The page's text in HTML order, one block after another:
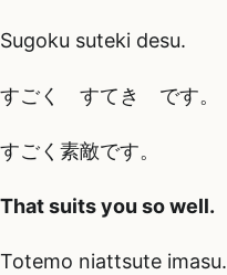
Sugoku suteki desu.
すごく すてき です。
すごく素敵です。
That suits you so well.
Totemo niattsute imasu.